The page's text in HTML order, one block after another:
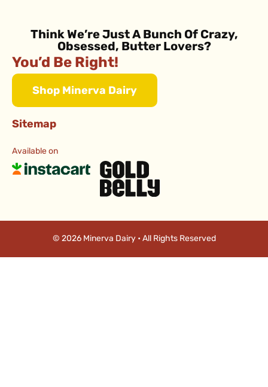
Think We’re Just A Bunch Of Crazy,
Obsessed, Butter Lovers?
You’d Be Right!
Shop Minerva Dairy
Sitemap
Available on
© 2026 Minerva Dairy • All Rights Reserved